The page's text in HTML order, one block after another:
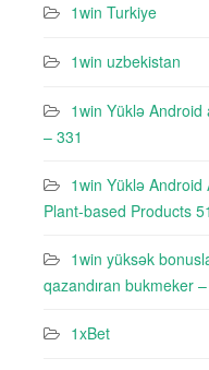
1win Turkiye
1win uzbekistan
1win Yüklə
– 331
1win Yüklə
Plant-based Products
1win yüksək
qazandıran bukmeker –
1xBet